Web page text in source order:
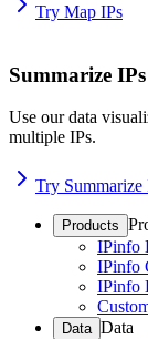
Try Map IPs
Summarize IPs
Use our data
multiple IPs.
Try Summarize
Products
IPinfo
IPinfo
IPinfo
Data Data